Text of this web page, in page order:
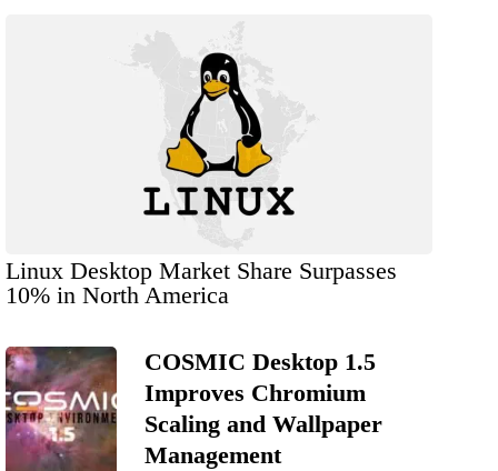
Linux Desktop Market Share Surpasses
10% in North America
COSMIC Desktop 1.5
Improves Chromium
Scaling and Wallpaper
Management